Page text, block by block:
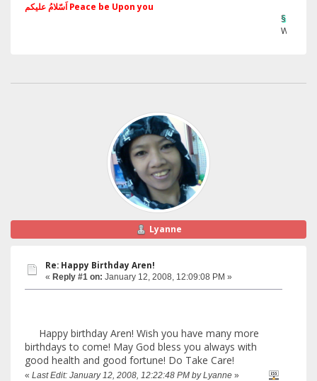
اَسّلامُ علیکم Peace be Upon you
§ãJ¡Ð
Web Site
Lyanne
Re: Happy Birthday Aren!
« Reply #1 on: January 12, 2008, 12:09:08 PM »
Happy birthday Aren! Wish you have many more
birthdays to come! May God bless you always with
good health and good fortune! Do Take Care!
« Last Edit: January 12, 2008, 12:22:48 PM by Lyanne »